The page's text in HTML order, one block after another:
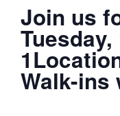
Join us
Walk-ins